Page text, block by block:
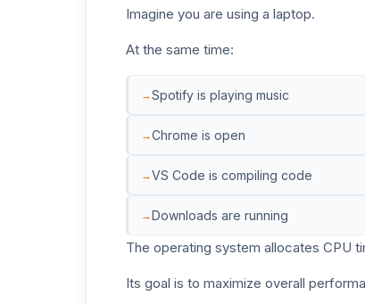
Imagine you are using a laptop.
At the same time:
Spotify is playing music
Chrome is open
VS Code is compiling code
Downloads are running
The operating system allocates CPU
Its goal is to maximize overall